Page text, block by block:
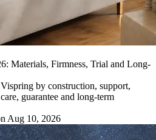
Materials, Firmness, Trial and Long-
by construction, support,
guarantee and long-term
Aug 10, 2026